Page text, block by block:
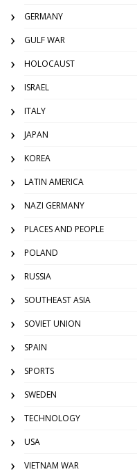
GERMANY
GULF WAR
HOLOCAUST
ISRAEL
ITALY
JAPAN
KOREA
LATIN AMERICA
NAZI GERMANY
PLACES AND PEOPLE
POLAND
RUSSIA
SOUTHEAST ASIA
SOVIET UNION
SPAIN
SPORTS
SWEDEN
TECHNOLOGY
USA
VIETNAM WAR